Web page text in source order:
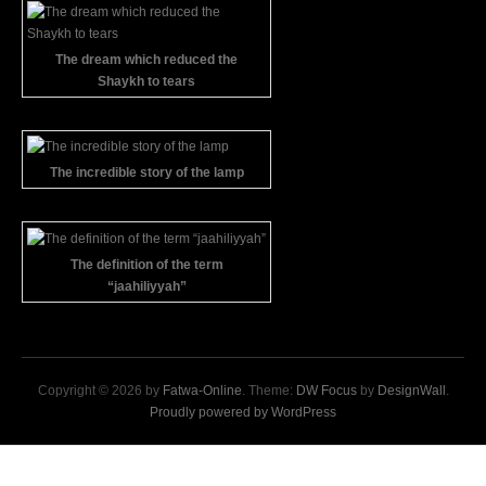
The dream which reduced the
Shaykh to tears
The incredible story of the lamp
The definition of the term
“jaahiliyyah”
Copyright © 2026 by Fatwa-Online. Theme: DW Focusby DesignWall .
Proudly powered by WordPress